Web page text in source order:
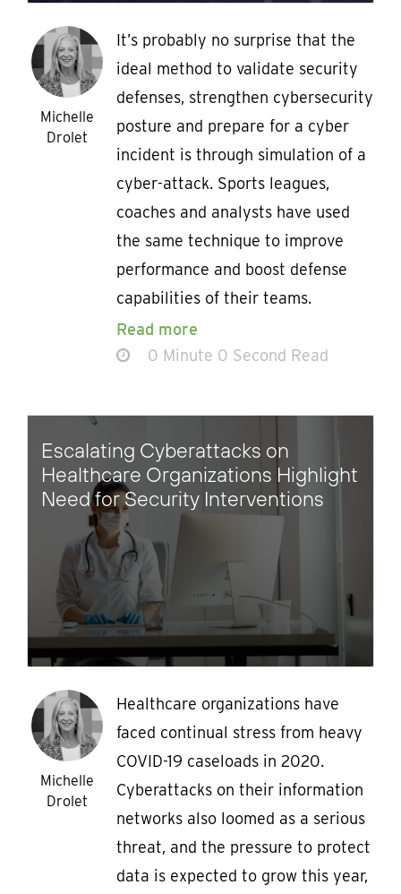
Michelle
Drolet
It’s probably no surprise that the
ideal method to validate security
defenses, strengthen cybersecurity
posture and prepare for a cyber
incident is through simulation of a
cyber-attack. Sports leagues,
coaches and analysts have used
the same technique to improve
performance and boost defense
capabilities of their teams.
Read more
0 Minute 0 Second Read
Escalating Cyberattacks on
Healthcare Organizations Highlight
Need for Security Interventions
Michelle
Drolet
Healthcare organizations have
faced continual stress from heavy
COVID-19 caseloads in 2020.
Cyberattacks on their information
networks also loomed as a serious
threat, and the pressure to protect
data is expected to grow this year,